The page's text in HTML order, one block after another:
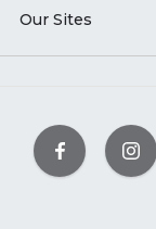
Our Sites